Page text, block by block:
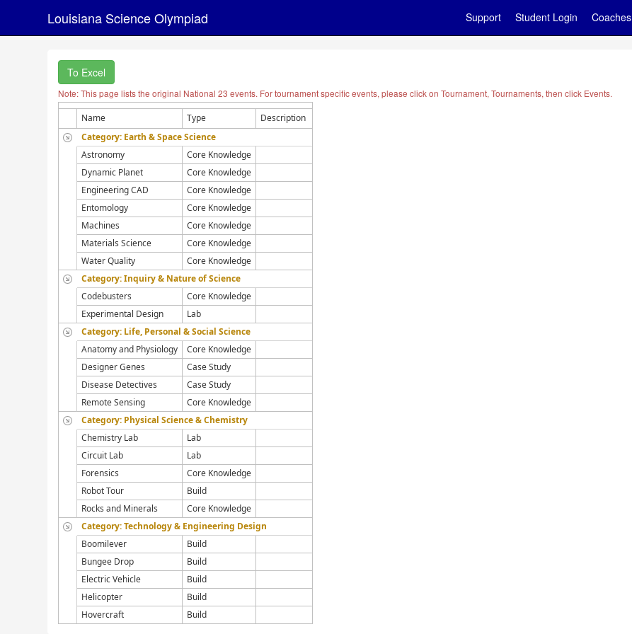
Louisiana Science Olympiad Support Student Login Coaches
To Excel
Note: This page lists the original National 23 events. For tournament specific events, please click on Tournament, Tournaments, then click Events.
Name Type
Description
Category: Earth & Space Science
Astronomy
Core Knowledge
Dynamic Planet
Core Knowledge
Engineering CAD
Core Knowledge
Entomology
Core Knowledge
Machines
Core Knowledge
Materials Science
Core Knowledge
Water Quality
Core Knowledge
Category: Inquiry & Nature of Science
Codebusters
Core Knowledge
Experimental Design
Lab
Category: Life, Personal & Social Science
Anatomy and Physiology
Core Knowledge
Designer Genes
Case Study
Disease Detectives
Case Study
Remote Sensing
Core Knowledge
Category: Physical Science & Chemistry
Chemistry Lab
Lab
Circuit Lab
Lab
Forensics
Core Knowledge
Robot Tour
Build
Rocks and Minerals
Core Knowledge
Category: Technology & Engineering Design
Boomilever
Build
Bungee Drop
Build
Electric Vehicle
Build
Helicopter
Build
Hovercraft
Build